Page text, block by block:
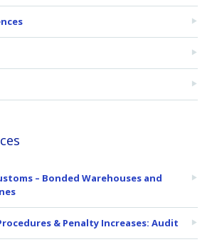
– Bonded Warehouses and
& Penalty Increases: Audit